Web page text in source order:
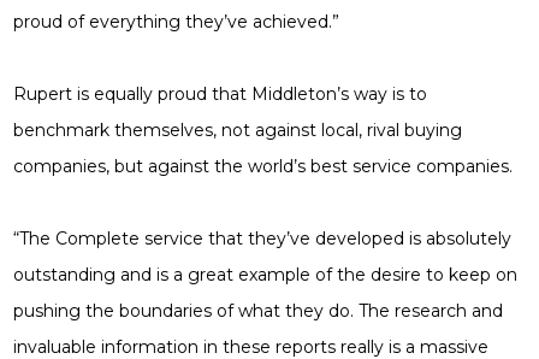
proud of everything they’ve achieved.”
Rupert is equally proud that Middleton’s way is to
benchmark themselves, not against local, rival buying
companies, but against the world’s best service companies.
“The Complete service that they’ve developed is absolutely
outstanding and is a great example of the desire to keep on
pushing the boundaries of what they do. The research and
invaluable information in these reports really is a massive